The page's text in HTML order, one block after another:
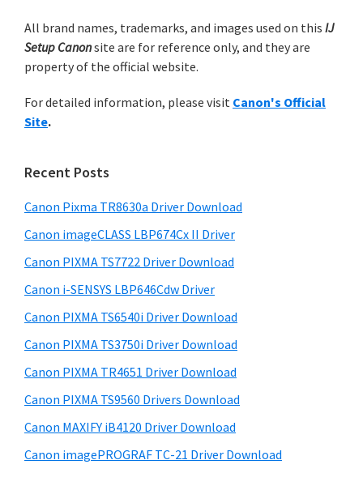
n
p
i
n
e
r
t
h
C
a
n
I
J
m
a
y
S
i
e
b
a
r
c
h
t
i
s
e
s
t
e
All brand names, trademarks, and images used on this IJ
Setup Canonsite are for reference only, and they are
property of the official website.
For detailed information, please visit Canon's Official
Site.
Recent Posts
Canon Pixma TR8630a Driver Download
Canon imageCLASS LBP674Cx II Driver
Canon PIXMA TS7722 Driver Download
Canon i-SENSYS LBP646Cdw Driver
Canon PIXMA TS6540i Driver Download
Canon PIXMA TS3750i Driver Download
Canon PIXMA TR4651 Driver Download
Canon PIXMA TS9560 Drivers Download
Canon MAXIFY iB4120 Driver Download
Canon imagePROGRAF TC-21 Driver Download